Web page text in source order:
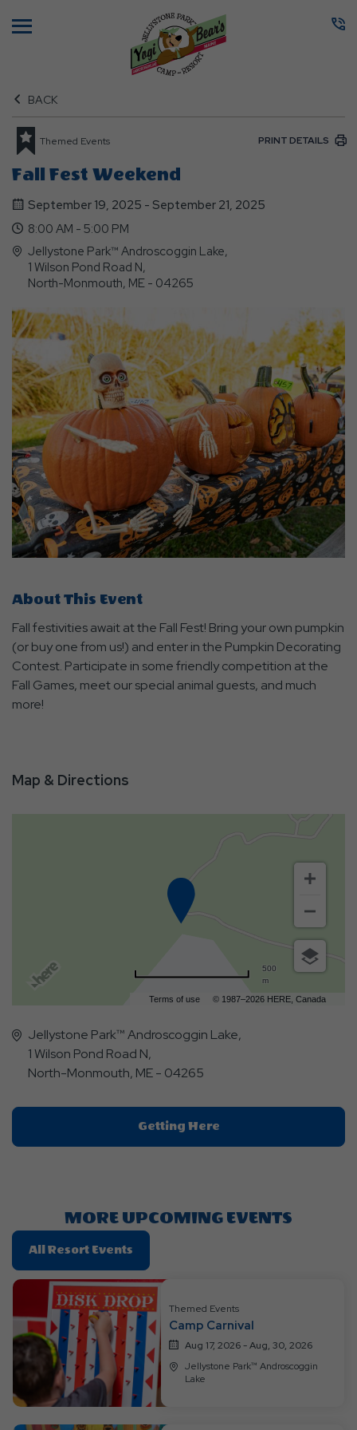
BACK
Themed Events PRINT DETAILS
Fall Fest Weekend
September 19, 2025 - September 21, 2025
8:00 AM - 5:00 PM
Jellystone Park™ Androscoggin Lake,
1 Wilson Pond Road N,
North-Monmouth, ME - 04265
About This Event
Fall festivities await at the Fall Fest! Bring your own pumpkin
(or buy one from us!) and enter in the Pumpkin Decorating
Contest. Participate in some friendly competition at the
Fall Games, meet our special animal guests, and much
more!
Map & Directions
Terms of use © 1987–2026 HERE, Canada
500
m
Jellystone Park™ Androscoggin Lake,
1 Wilson Pond Road N,
North-Monmouth, ME - 04265
Getting HereClick
On
MORE UPCOMING EVENTS
All Resort Events
On
All
Resort
Events
Themed Events
Camp Carnival
Aug 17, 2026 - Aug, 30, 2026
Jellystone Park™ Androscoggin
Lake